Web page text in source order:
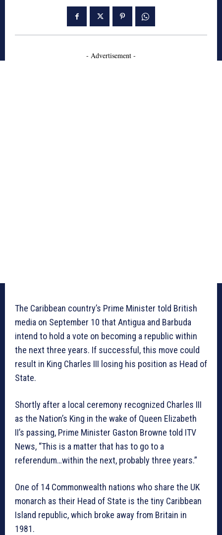
- Advertisement -
The Caribbean country’s Prime Minister told British
media on September 10 that Antigua and Barbuda
intend to hold a vote on becoming a republic within
the next three years. If successful, this move could
result in King Charles III losing his position as Head of
State.
Shortly after a local ceremony recognized Charles III
as the Nation’s King in the wake of Queen Elizabeth
II’s passing, Prime Minister Gaston Browne told ITV
News, “This is a matter that has to go to a
referendum…within the next, probably three years.”
One of 14 Commonwealth nations who share the UK
monarch as their Head of State is the tiny Caribbean
Island republic, which broke away from Britain in
1981.